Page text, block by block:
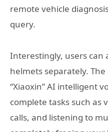
remote vehicle
query.
Interestingly, users can
helmets separately.
“Xiaoxin” AI intelligent
complete tasks such as
calls, and listening to